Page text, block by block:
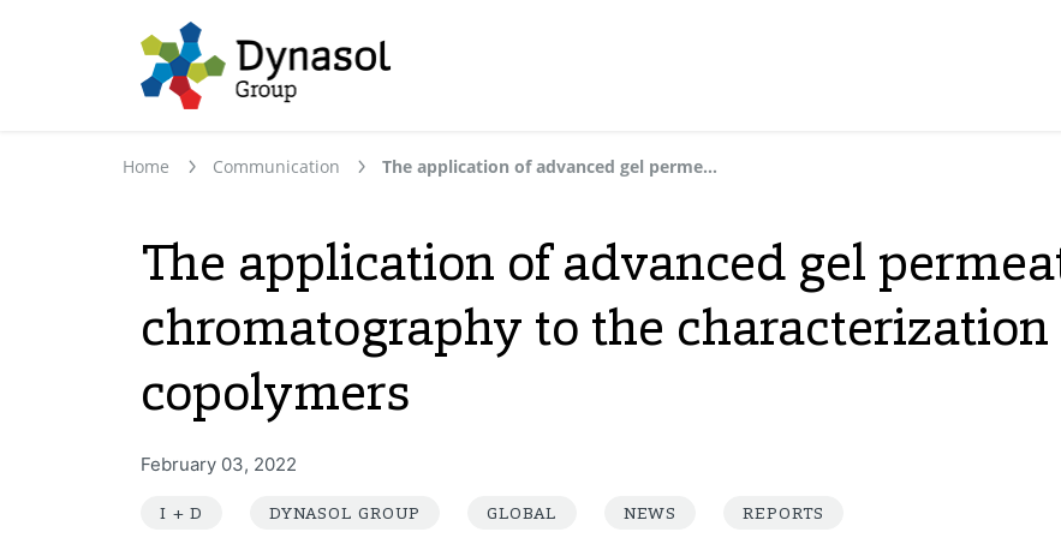
Home Communication The application of advanced gel permeation chromatography to the characterization of styrenic copolymers
The application of advanced gel
chromatography to the
copolymers
I + D DYNASOL GROUP GLOBAL NEWS REPORTS
February 03, 2022